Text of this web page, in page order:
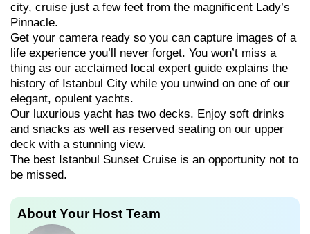
city, cruise just a few feet from the magnificent Lady’s
Pinnacle.
Get your camera ready so you can capture images of a
life experience you’ll never forget. You won’t miss a
thing as our acclaimed local expert guide explains the
history of Istanbul City while you unwind on one of our
elegant, opulent yachts.
Our luxurious yacht has two decks. Enjoy soft drinks
and snacks as well as reserved seating on our upper
deck with a stunning view.
The best Istanbul Sunset Cruise is an opportunity not to
be missed.
About Your Host Team